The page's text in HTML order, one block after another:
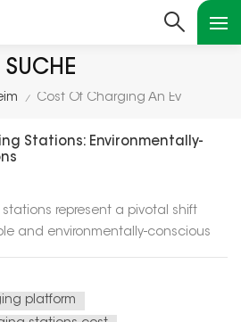
SUCHE
/ Cost Of Charging An Ev
Stations: Environmentally-
represent a pivotal shift
and environmentally-conscious
energy sources, such as solar and
electric vehicles (EVs) and provide
platform